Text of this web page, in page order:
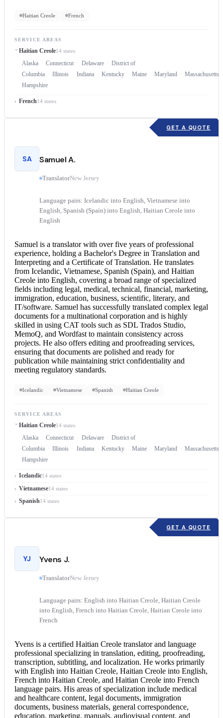
Haitian Creole French
SERVICE AREAS
Haitian Creole14 states
Alaska Connecticut Delaware
District of
Columbia
Illinois Indiana Kentucky Maine Maryland
Massachusetts
Hampshire
French14 states
GET A QUOTE
SA Samuel A.
TranslatorNew Jersey
Language pairs: Icelandic into English, Vietnamese into
English, Spanish (Spain) into English, Haitian Creole into
English
Samuel is a translator with over five years of professional
experience, holding a Bachelor's Degree in Translation and
Interpreting and a Certificate of Translation. He translates
from Icelandic, Vietnamese, Spanish (Spain), and Haitian
Creole into English, covering a broad range of specialized
fields including legal, medical, technical, financial, marketing,
immigration, education, business, scientific, literary, and
IT/software. Samuel has successfully translated complex legal
documents for a multinational corporation and is highly
skilled in using CAT tools such as SDL Trados Studio,
MemoQ, and Wordfast to maintain consistency across
projects. He also offers editing and proofreading services,
ensuring that documents are polished and ready for
publication while maintaining strict confidentiality and
meeting regulatory standards.
Icelandic Vietnamese Spanish Haitian Creole
SERVICE AREAS
Haitian Creole14 states
Alaska Connecticut Delaware
District of
Columbia
Illinois Indiana Kentucky Maine Maryland
Massachusetts
Hampshire
Icelandic14 states
Vietnamese14 states
Spanish14 states
GET A QUOTE
YJ Yvens J.
TranslatorNew Jersey
Language pairs: English into Haitian Creole, Haitian Creole
into English, French into Haitian Creole, Haitian Creole into
French
Yvens is a certified Haitian Creole translatorand language
professional specializing in translation, editing, proofreading,
transcription, subtitling, and localization. He works primarily
with English into Haitian Creole, Haitian Creole into English,
French into Haitian Creole, and Haitian Creole into French
language pairs. His areas of specialization include medical
and healthcare content, legal documents, immigration
documents, business materials, general correspondence,
education, marketing, manuals, audiovisual content, and